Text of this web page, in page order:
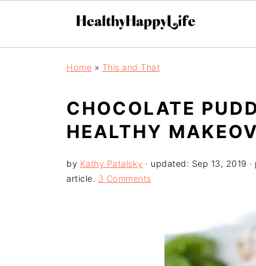
Home » This and That
CHOCOLATE
HEALTHY
by Kathy Patalsky · updated: Sep 13, 2019
article. 3 Comments